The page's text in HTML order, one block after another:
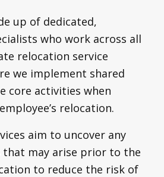
up of dedicated,
who work across all
relocation service
we implement shared
core activities when
relocation.
aim to uncover any
that may arise prior to the
to reduce the risk of